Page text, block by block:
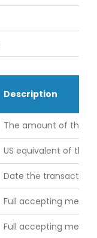
Description
The amount of the
US equivalent of the
Date the transaction
Full accepting
Full accepting